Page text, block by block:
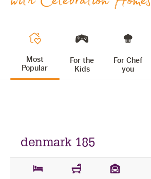
Most
Popular
For the
Kids
For Chef
you
denmark 185